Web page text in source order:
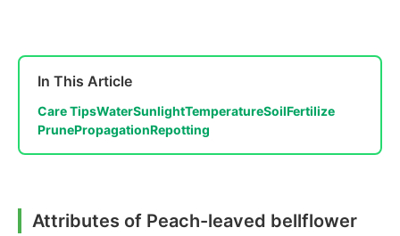
In This Article
Care TipsWaterSunlightTemperatureSoilFertilize
PrunePropagationRepotting
Attributes of Peach-leaved bellflower